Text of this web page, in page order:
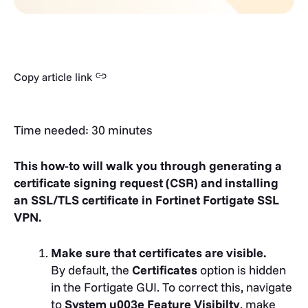
Copy article link
Time needed: 30 minutes
This how-to will walk you through generating a
certificate signing request (CSR) and installing
an SSL/TLS certificate in Fortinet Fortigate SSL
VPN.
Make sure that certificates are visible.
By default, the Certificatesoption is hidden
in the Fortigate GUI. To correct this, navigate
toSystem u003e Feature Visibilty, make